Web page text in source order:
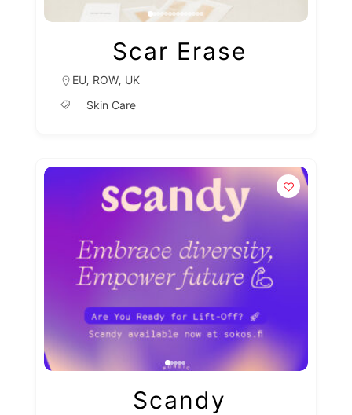
Scar Erase
EU, ROW, UK
Skin Care
Scandy